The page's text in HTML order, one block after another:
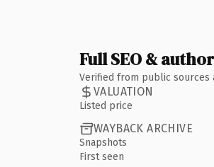
Full SEO &
Verified from public sources
VALUATION
Listed price
WAYBACK ARCHIVE
Snapshots
First seen